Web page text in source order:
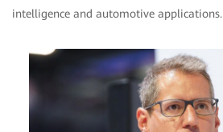
intelligence and automotive applications.